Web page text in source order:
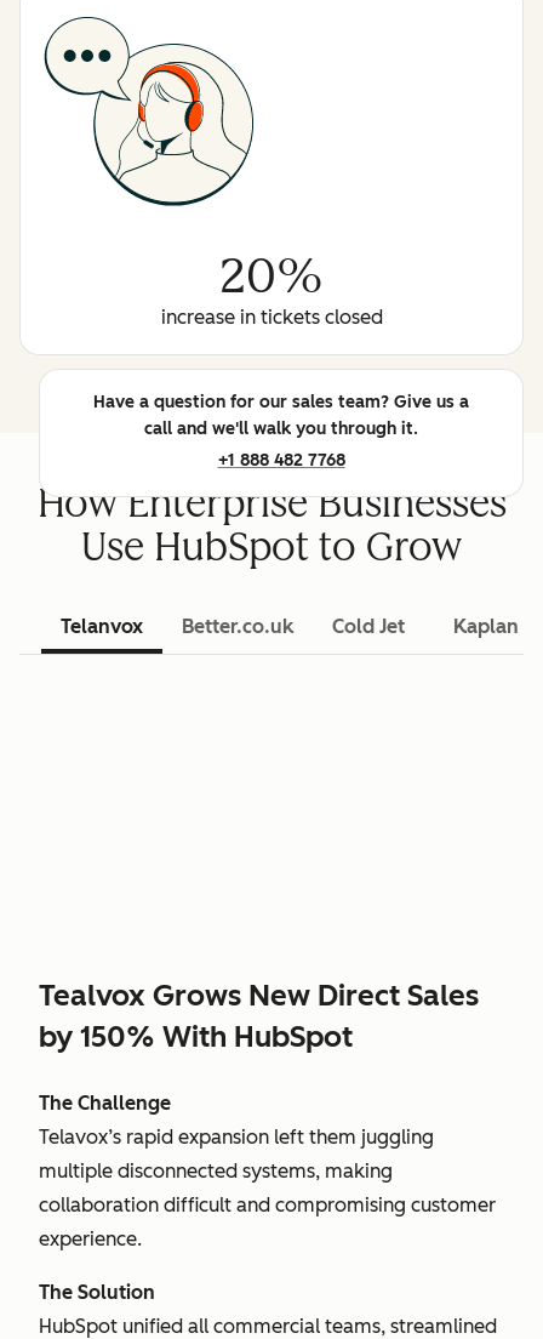
20%
increase in tickets closed
Have a question for our sales team? Give us a
call and we'll walk you through it.
+1 888 482 7768
How Enterprise Businesses
Use HubSpot to Grow
Telanvox Better.co.uk Cold Jet Kaplan
Tealvox Grows New Direct Sales
by 150% With HubSpot
The Challenge
Telavox’s rapid expansion left them juggling
multiple disconnected systems, making
collaboration difficult and compromising customer
experience.
The Solution
HubSpot unified all commercial teams, streamlined